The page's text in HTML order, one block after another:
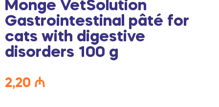
Monge VetSolution
Gastrointestinal pâté for
cats with digestive
disorders 100 g
2,20 ₼